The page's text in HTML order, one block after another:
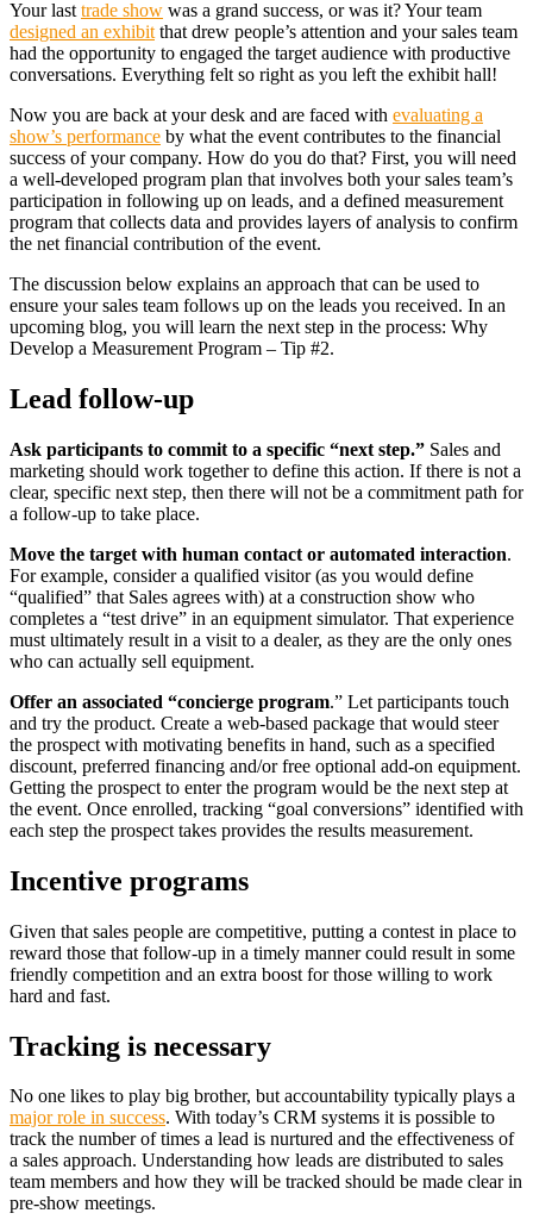
Your last trade show was a grand success, or was it? Your team
designed an exhibit that drew people’s attention and your sales team
had the opportunity to engaged the target audience with productive
conversations. Everything felt so right as you left the exhibit hall!
Now you are back at your desk and are faced with evaluating a
show’s performance by what the event contributes to the financial
success of your company. How do you do that? First, you will need
a well-developed program plan that involves both your sales team’s
participation in following up on leads, and a defined measurement
program that collects data and provides layers of analysis to confirm
the net financial contribution of the event.
The discussion below explains an approach that can be used to
ensure your sales team follows up on the leads you received. In an
upcoming blog, you will learn the next step in the process: Why
Develop a Measurement Program – Tip #2.
Lead follow-up
Ask participants to commit to a specific “next step.” Sales and
marketing should work together to define this action. If there is not a
clear, specific next step, then there will not be a commitment path for
a follow-up to take place.
Move the target with human contact or automated interaction.
For example, consider a qualified visitor (as you would define
“qualified” that Sales agrees with) at a construction show who
completes a “test drive” in an equipment simulator. That experience
must ultimately result in a visit to a dealer, as they are the only ones
who can actually sell equipment.
Offer an associated “concierge program.” Let participants touch
and try the product. Create a web-based package that would steer
the prospect with motivating benefits in hand, such as a specified
discount, preferred financing and/or free optional add-on equipment.
Getting the prospect to enter the program would be the next step at
the event. Once enrolled, tracking “goal conversions” identified with
each step the prospect takes provides the results measurement.
Incentive programs
Given that sales people are competitive, putting a contest in place to
reward those that follow-up in a timely manner could result in some
friendly competition and an extra boost for those willing to work
hard and fast.
Tracking is necessary
No one likes to play big brother, but accountability typically plays a
major role in success. With today’s CRM systems it is possible to
track the number of times a lead is nurtured and the effectiveness of
a sales approach. Understanding how leads are distributed to sales
team members and how they will be tracked should be made clear in
pre-show meetings.